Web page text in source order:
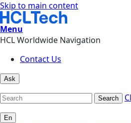
Skip to main content
Menu
HCL Worldwide Navigation
Contact Us
Ask
Search
En